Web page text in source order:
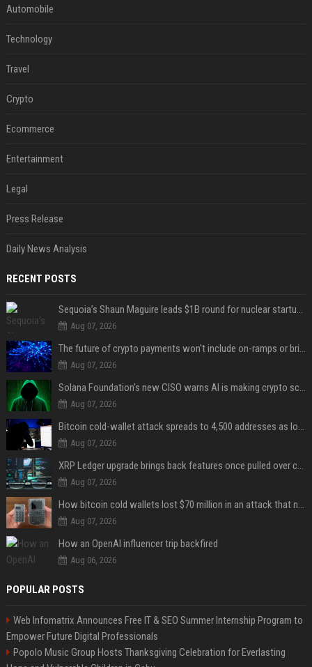
Automobile
Technology
Travel
Crypto
Ecommerce
Entertainment
Legal
Press Release
Daily News Analysis
RECENT POSTS
Sequoia’s Shaun Maguire leads $1B round for nuclear startup Valar Atomics
Aug 07, 2026
The future of crypto payments won't include on-ramps or bridges, Fun CEO says
Aug 07, 2026
Solana Foundation's new CISO warns AI is making crypto scams more convincing
Aug 07, 2026
Bitcoin cold-wallet attack spreads to 4,500 addresses as losses near $89 million
Aug 07, 2026
XRP Ledger upgrade brings back features once pulled over critical bugs
Aug 07, 2026
How bitcoin cold wallets lost $70 million in an attack that never touched the devices
Aug 07, 2026
How an OpenAI influencer trip backfired
Aug 06, 2026
POPULAR POSTS
Web Infomatrix Announces Free IT & SEO Summer Internship Program to
Empower Future Digital Professionals
Popolo Music Group Hosts Thanksgiving Celebration for Everlasting